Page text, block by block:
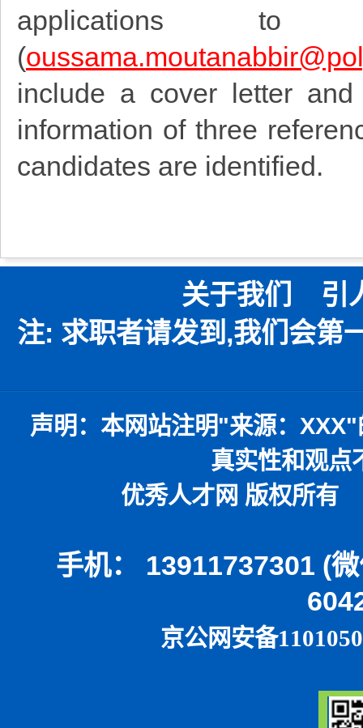
applications to
(
include a cover letter and
information of three
candidates are identified.
关于我们 引
注: 求职者请发到,我们会第
声明：本网站注明"来源： XXX"
真实性和观点
优秀人才网 版权所有 本网
手机： 13911737301 (
京公网安备